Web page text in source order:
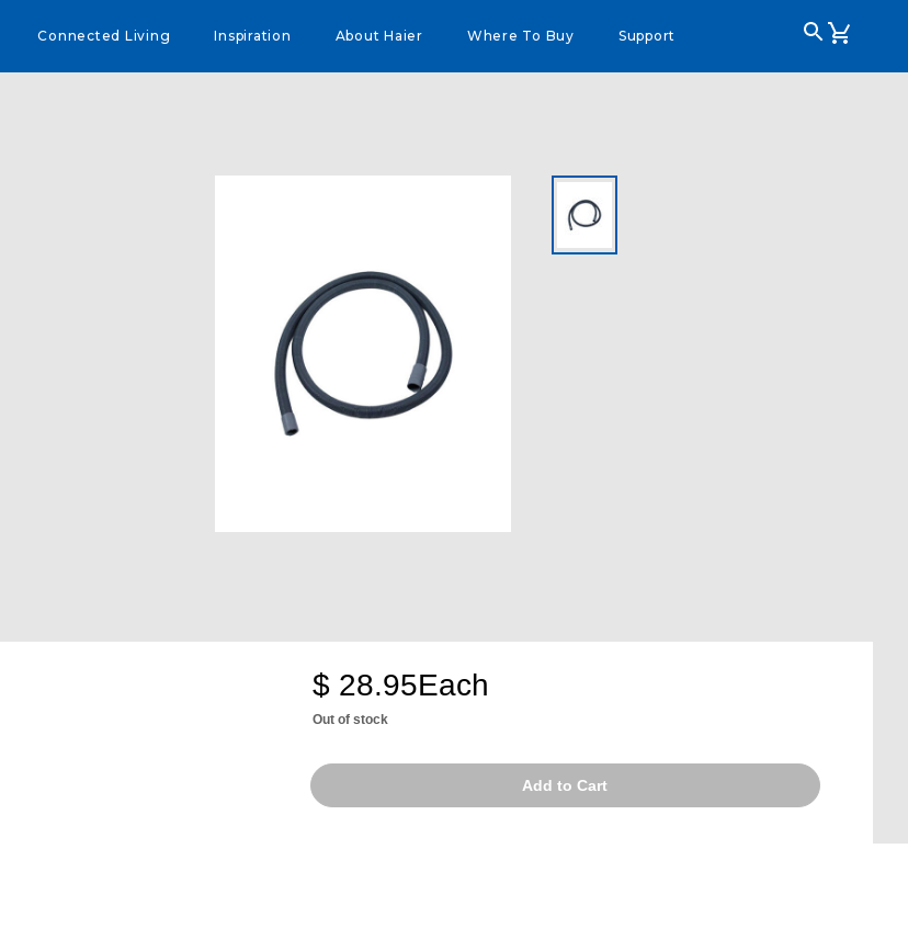
Connected Living Inspiration About Haier Where To Buy Support
$ 28.95Each
Out of stock
Add to Cart